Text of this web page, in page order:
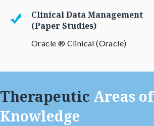
Clinical Data Management
(Paper Studies)
Oracle ® Clinical (Oracle)
Therapeutic Areas of
Knowledge